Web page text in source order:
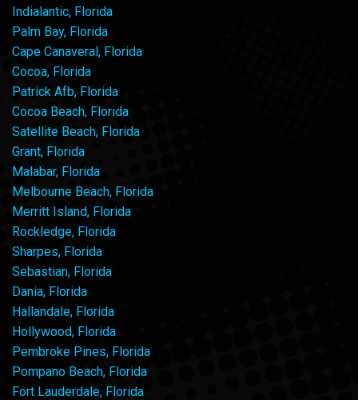
Indialantic, Florida
Palm Bay, Florida
Cape Canaveral, Florida
Cocoa, Florida
Patrick Afb, Florida
Cocoa Beach, Florida
Satellite Beach, Florida
Grant, Florida
Malabar, Florida
Melbourne Beach, Florida
Merritt Island, Florida
Rockledge, Florida
Sharpes, Florida
Sebastian, Florida
Dania, Florida
Hallandale, Florida
Hollywood, Florida
Pembroke Pines, Florida
Pompano Beach, Florida
Fort Lauderdale, Florida